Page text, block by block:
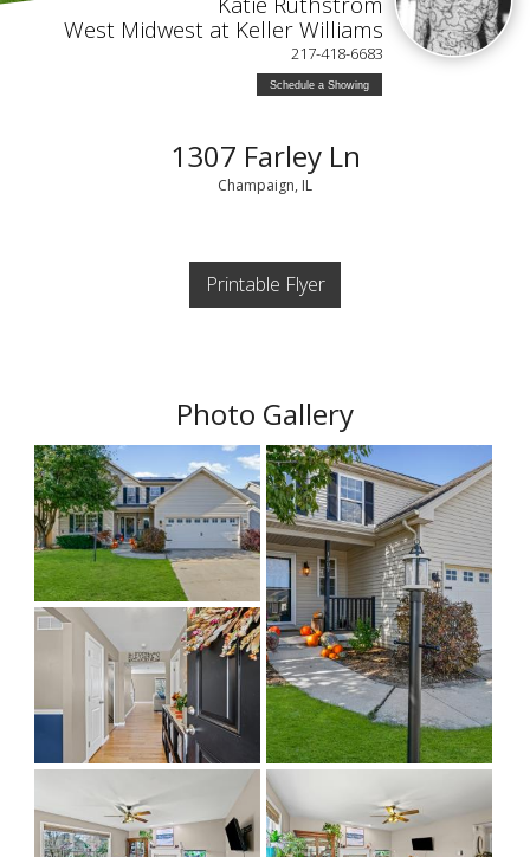
West Midwest at Keller Williams
217-418-6683
Schedule a Showing
1307 Farley Ln
Champaign, IL
Printable Flyer
Photo Gallery